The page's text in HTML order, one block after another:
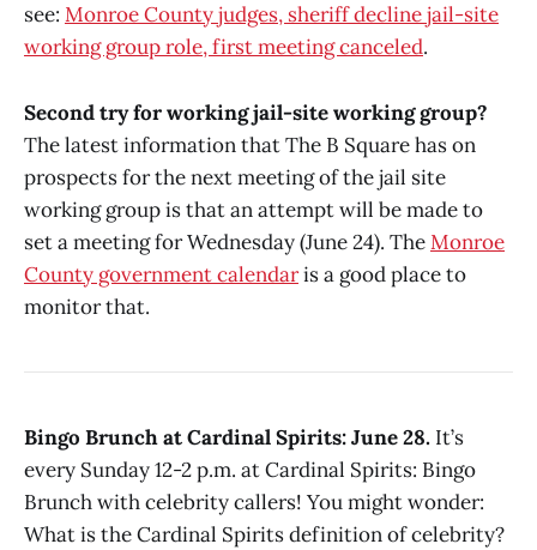
see: Monroe County judges, sheriff decline jail-site
working group role, first meeting canceled.
Second try for working jail-site working group?
The latest information that The B Square has on
prospects for the next meeting of the jail site
working group is that an attempt will be made to
set a meeting for Wednesday (June 24). TheMonroe
County government calendaris a good place to
monitor that.
Bingo Brunch at Cardinal Spirits: June 28. It’s
every Sunday 12-2 p.m. at Cardinal Spirits: Bingo
Brunch with celebrity callers! You might wonder:
What is the Cardinal Spirits definition of celebrity?